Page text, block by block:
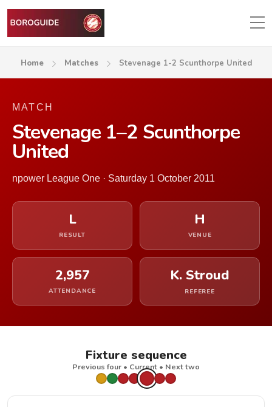
Home Matches Stevenage 1-2 Scunthorpe United
MATCH
Stevenage 1–2 Scunthorpe
United
npower League One · Saturday 1 October 2011
L
RESULT
H
VENUE
2,957
ATTENDANCE
K. Stroud
REFEREE
Fixture sequence
Previous four • Current • Next two